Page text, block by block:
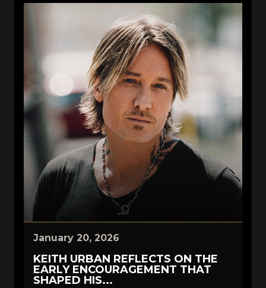
January 20, 2026
KEITH URBAN REFLECTS ON THE
EARLY ENCOURAGEMENT THAT
SHAPED HIS...